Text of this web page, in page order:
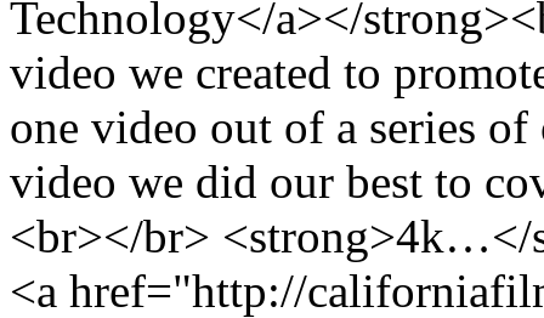
Technology</a></
video we created to
one video out of a series
video we did our best to
<br></br> <strong>4k…</
<a href="http://